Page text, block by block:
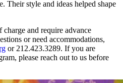
Their style and ideas helped shape
and require advance
or need accommodations,
or 212.423.3289. If you are
please reach out to us before